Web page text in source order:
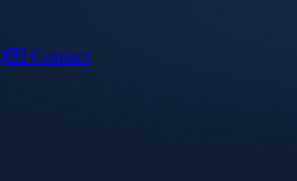
💌 Contact